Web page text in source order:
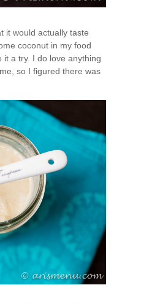
it would actually taste
coconut in my food
it a try. I do love anything
so I figured there was